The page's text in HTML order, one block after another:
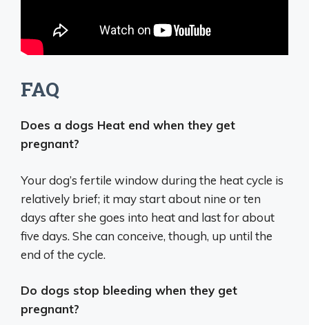
FAQ
Does a dogs Heat end when they get
pregnant?
Your dog’s fertile window during the heat cycle is
relatively brief; it may start about nine or ten
days after she goes into heat and last for about
five days. She can conceive, though, up until the
end of the cycle.
Do dogs stop bleeding when they get
pregnant?